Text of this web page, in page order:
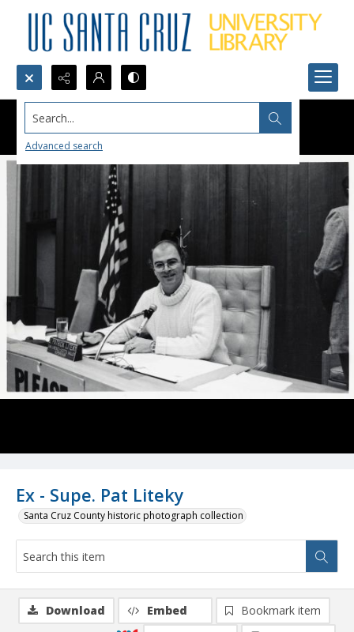
Search...
Advanced search
Ex - Supe. Pat Liteky
Santa Cruz County historic photograph collection
Download Embed
Bookmark item